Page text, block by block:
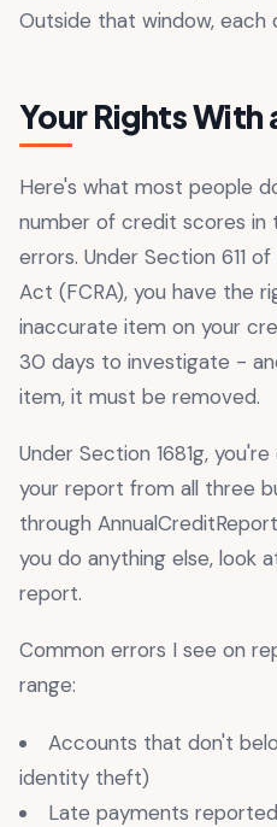
Outside that window, each
Your Rights With
Here's what most people
number of credit scores in
errors. Under Section 611
Act (FCRA), you have the
inaccurate item on your
30 days to investigate -
item, it must be removed.
Under Section 1681g,
your report from all three
through
you do anything else, look
report.
Common errors I see on
range:
Accounts that don't
identity theft)
Late payments